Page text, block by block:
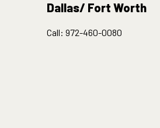
Dallas/ Fort Worth
Call: 972-460-0080